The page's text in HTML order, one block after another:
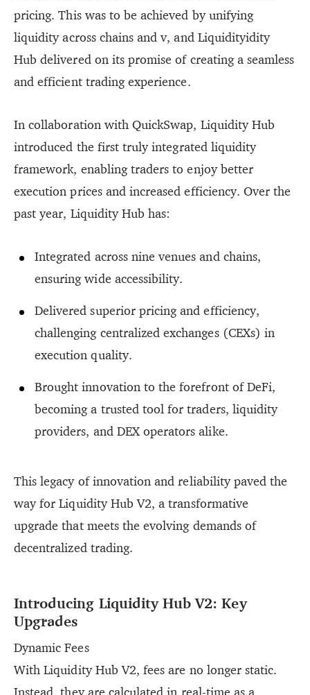
pricing. This was to be achieved by unifying
liquidity across chains and v, and Liquidityidity
Hub delivered on its promise of creating a seamless
and efficient trading experience.
In collaboration with QuickSwap, Liquidity Hub
introduced the first truly integrated liquidity
framework, enabling traders to enjoy better
execution prices and increased efficiency. Over the
past year, Liquidity Hub has:
Integrated across nine venues and chains,
ensuring wide accessibility.
Delivered superior pricing and efficiency,
challenging centralized exchanges (CEXs) in
execution quality.
Brought innovation to the forefront of DeFi,
becoming a trusted tool for traders, liquidity
providers, and DEX operators alike.
This legacy of innovation and reliability paved the
way for Liquidity Hub V2, a transformative
upgrade that meets the evolving demands of
decentralized trading.
Introducing Liquidity Hub V2: Key
Upgrades
Dynamic Fees
With Liquidity Hub V2, fees are no longer static.
Instead, they are calculated in real-time as a